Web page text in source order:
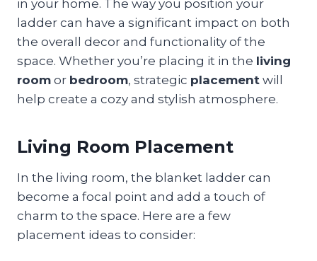
in your home. The way you position your
ladder can have a significant impact on both
the overall decor and functionality of the
space. Whether you’re placing it in the living
room or bedroom, strategic placement will
help create a cozy and stylish atmosphere.
Living Room Placement
In the living room, the blanket ladder can
become a focal point and add a touch of
charm to the space. Here are a few
placement ideas to consider: